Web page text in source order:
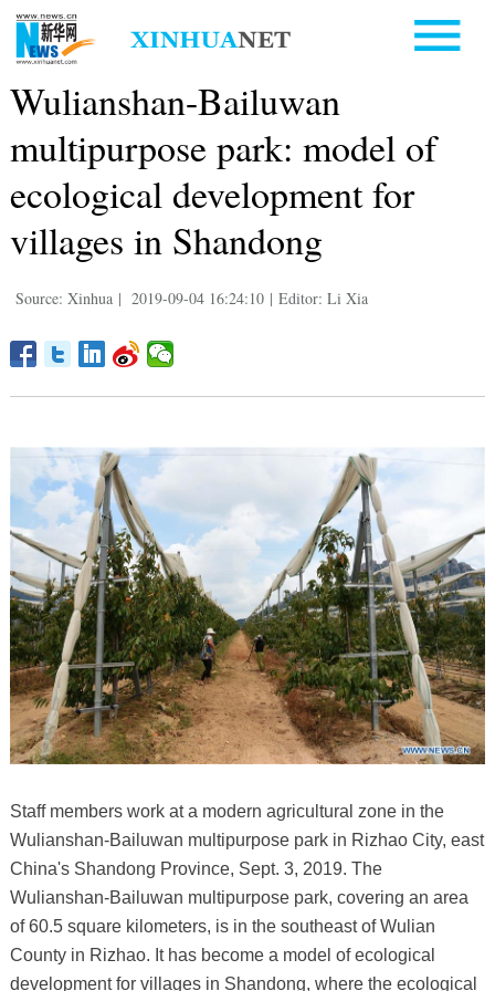
Wulianshan-Bailuwan
multipurpose park: model of
ecological development for
villages in Shandong
Source: Xinhua | 2019-09-04 16:24:10 | Editor: Li Xia
Staff members work at a modern agricultural zone in the
Wulianshan-Bailuwan multipurpose park in Rizhao City, east
China's Shandong Province, Sept. 3, 2019. The
Wulianshan-Bailuwan multipurpose park, covering an area
of 60.5 square kilometers, is in the southeast of Wulian
County in Rizhao. It has become a model of ecological
development for villages in Shandong, where the ecological